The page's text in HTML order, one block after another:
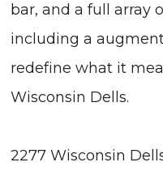
bar, and a full array
including a
redefine what it
Wisconsin Dells.
2277 Wisconsin